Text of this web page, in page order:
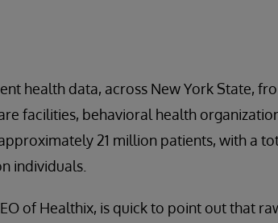
health data, across New York State,
facilities, behavioral health
21 million patients, with a
individuals.
of Healthix, is quick to point out that